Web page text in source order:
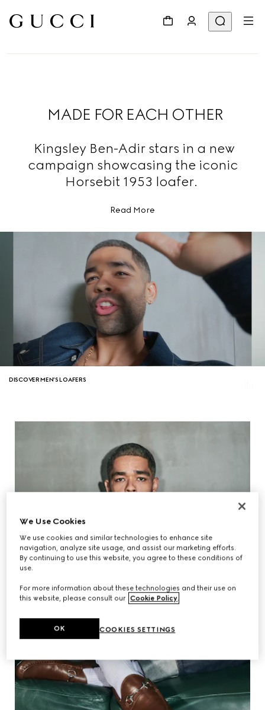
MADE FOR EACH OTHER
Kingsley Ben-Adir stars in a new
campaign showcasing the iconic
Horsebit 1953 loafer.
Read More
DISCOVER MEN'S LOAFERS
We Use Cookies
We use cookies and similar technologies to enhance site
navigation, analyze site usage, and assist our marketing efforts.
By continuing to use this website, you agree to these conditions of
use.
For more information about these technologies and their use on
this website, please consult our Cookie Policy.
COOKIES SETTINGS
OK